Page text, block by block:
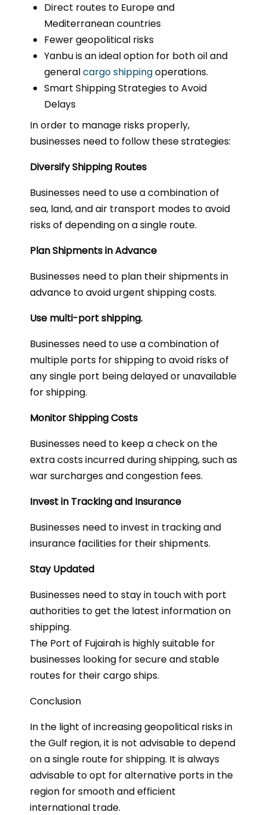
Direct routes to Europe and
Mediterranean countries
Fewer geopolitical risks
Yanbu is an ideal option for both oil and
generalcargo shippingoperations.
Smart Shipping Strategies to Avoid
Delays
In order to manage risks properly,
businesses need to follow these strategies:
Diversify Shipping Routes
Businesses need to use a combination of
sea, land, and air transport modes to avoid
risks of depending on a single route.
Plan Shipments in Advance
Businesses need to plan their shipments in
advance to avoid urgent shipping costs.
Use multi-port shipping.
Businesses need to use a combination of
multiple ports for shipping to avoid risks of
any single port being delayed or unavailable
for shipping.
Monitor Shipping Costs
Businesses need to keep a check on the
extra costs incurred during shipping, such as
war surcharges and congestion fees.
Invest in Tracking and Insurance
Businesses need to invest in tracking and
insurance facilities for their shipments.
Stay Updated
Businesses need to stay in touch with port
authorities to get the latest information on
shipping.
The Port of Fujairah is highly suitable for
businesses looking for secure and stable
routes for their cargo ships.
Conclusion
In the light of increasing geopolitical risks in
the Gulf region, it is not advisable to depend
on a single route for shipping. It is always
advisable to opt for alternative ports in the
region for smooth and efficient
international trade.